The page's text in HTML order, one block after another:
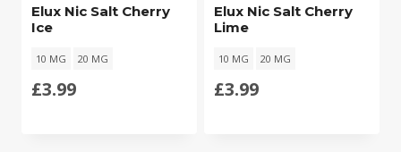
Elux Nic Salt Cherry
Ice
10 MG 20 MG
£3.99
Elux Nic Salt Cherry
Lime
10 MG 20 MG
£3.99